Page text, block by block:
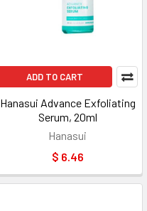
ADD TO CART
Hanasui Advance Exfoliating
Serum, 20ml
Hanasui
$ 6.46